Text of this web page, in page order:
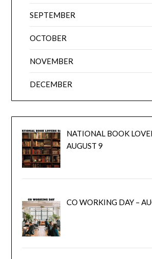
SEPTEMBER
OCTOBER
NOVEMBER
DECEMBER
NATIONAL BOOK
AUGUST 9
CO WORKING DAY –